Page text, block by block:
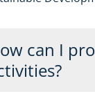
can I